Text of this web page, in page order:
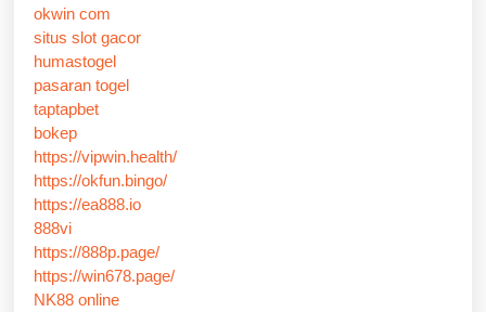
okwin com
situs slot gacor
humastogel
pasaran togel
taptapbet
bokep
https://vipwin.health/
https://okfun.bingo/
https://ea888.io
888vi
https://888p.page/
https://win678.page/
NK88 online